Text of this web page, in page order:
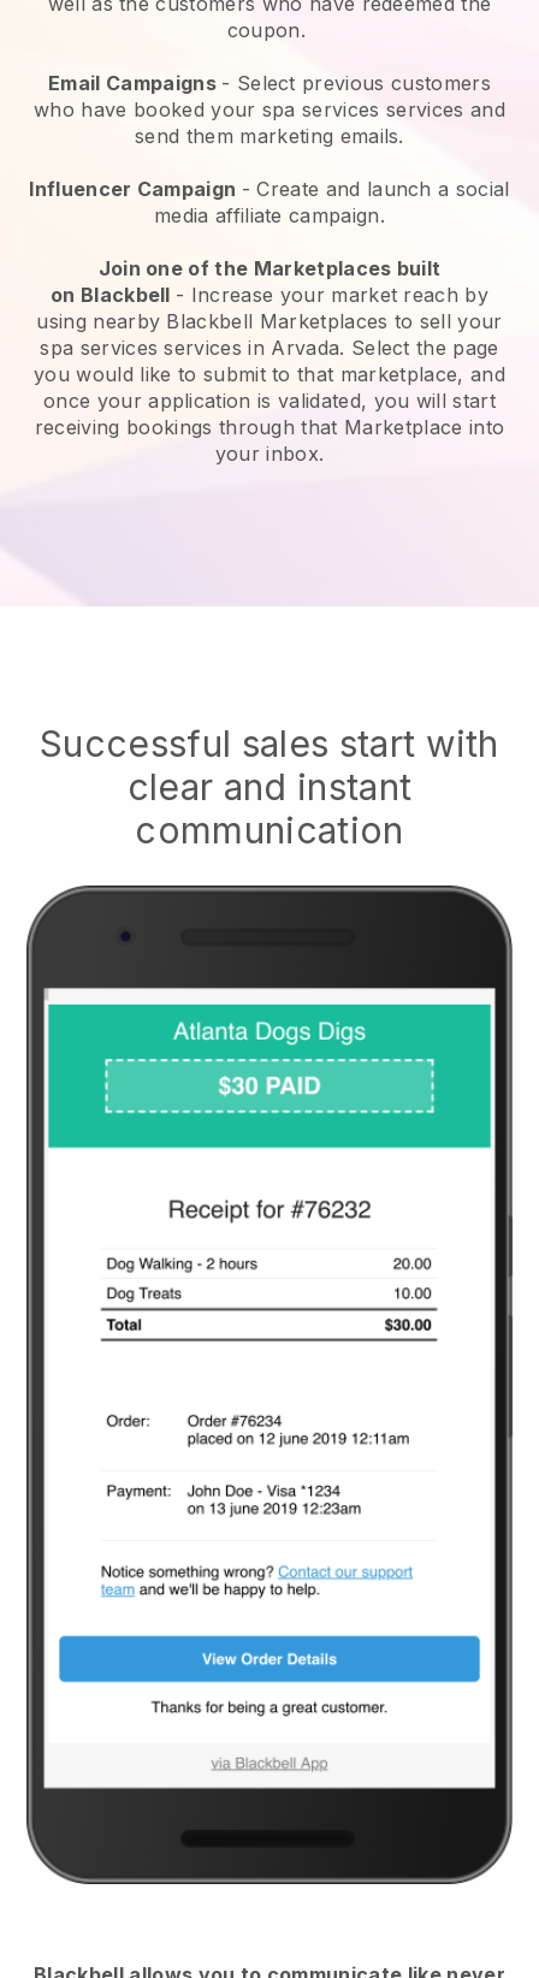
coupon.
Email Campaigns - Select previous customers
who have booked your spa services services and
send them marketing emails.
Influencer Campaign - Create and launch a social
media affiliate campaign.
Join one of the Marketplaces built
on Blackbell - Increase your market reach by
using nearby Blackbell Marketplaces to sell your
spa services services in Arvada. Select the page
you would like to submit to that marketplace, and
once your application is validated, you will start
receiving bookings through that Marketplace into
your inbox.
Successful sales start with
clear and instant
communication